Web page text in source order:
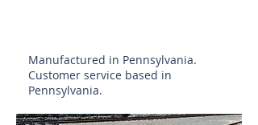
Manufactured in Pennsylvania.
Customer service based in
Pennsylvania.